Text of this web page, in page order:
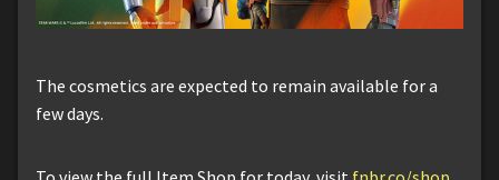
The cosmetics are expected to remain available for a
few days.